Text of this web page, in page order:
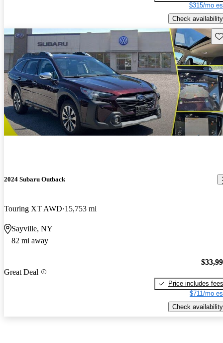
$315/mo
Check availability
2024 Subaru Outback
Touring XT AWD 15,753 mi
Sayville, NY
82 mi away
Great Deal
Price includes fees
$711/mo
Check availability